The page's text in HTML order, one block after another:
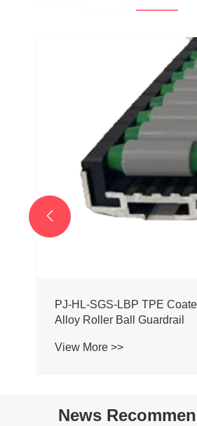
PJ-HL-SGS-LBP TPE
Alloy Roller Ball Guardrail
View More >>

News